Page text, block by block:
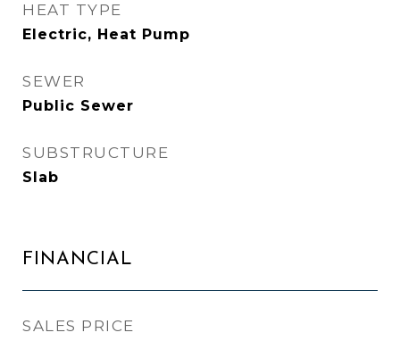
HEAT TYPE
Electric, Heat Pump
SEWER
Public Sewer
SUBSTRUCTURE
Slab
FINANCIAL
SALES PRICE